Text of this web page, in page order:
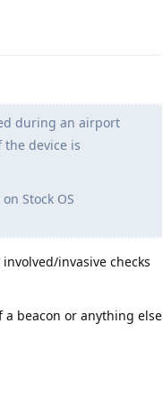
during an airport
device is
Stock OS
invasive checks
beacon or anything else